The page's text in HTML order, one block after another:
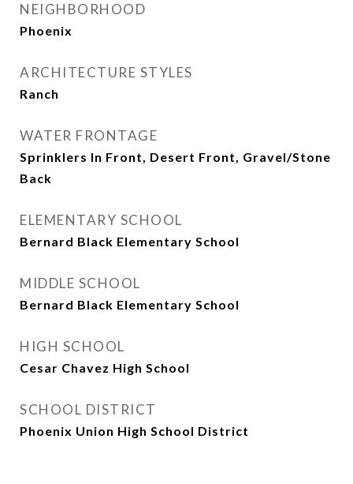
NEIGHBORHOOD
Phoenix
ARCHITECTURE STYLES
Ranch
WATER FRONTAGE
Sprinklers In Front, Desert Front, Gravel/Stone
Back
ELEMENTARY SCHOOL
Bernard Black Elementary School
MIDDLE SCHOOL
Bernard Black Elementary School
HIGH SCHOOL
Cesar Chavez High School
SCHOOL DISTRICT
Phoenix Union High School District